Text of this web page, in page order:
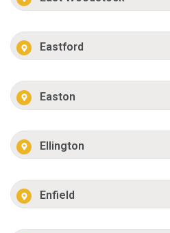
Eastford
Easton
Ellington
Enfield